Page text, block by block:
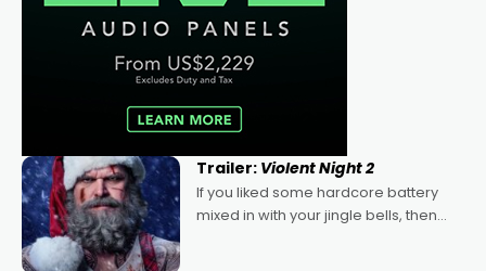
Trailer: Violent Night 2
If you liked some hardcore battery
mixed in with your jingle bells, then